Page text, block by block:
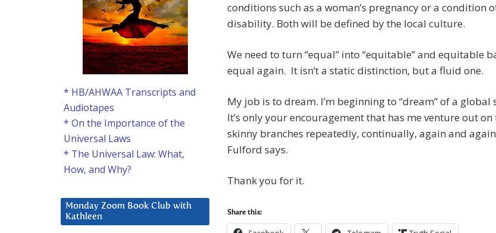
conditions such as a woman’s pregnancy or a condition
disability. Both will be defined by the local culture.
We need to turn “equal” into “equitable” and equitable
equal again. It isn’t a static distinction, but a fluid one.
My job is to dream. I’m beginning to “dream” of a global
It’s only your encouragement that has me venture out on
skinny branches repeatedly, continually, again and
Fulford says.
Thank you for it.
Share this:
* HB/AHWAA Transcripts and
Audiotapes
* On the Importance of the
Universal Laws
* The Universal Law: What,
How, and Why?
Monday Zoom Book Club with
Kathleen